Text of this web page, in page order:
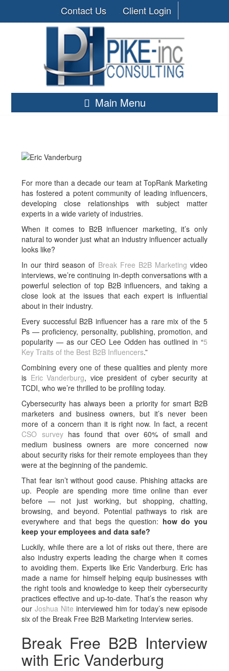
Contact Us Client Login
Main Menu
For more than a decade our team at TopRank Marketing
has fostered a potent community of leading influencers,
developing close relationships with subject matter
experts in a wide variety of industries.
When it comes to B2B influencer marketing, it’s only
natural to wonder just what an industry influencer actually
looks like?
In our third season of Break Free B2B Marketing video
interviews, we’re continuing in-depth conversations with a
powerful selection of top B2B influencers, and taking a
close look at the issues that each expert is influential
about in their industry.
Every successful B2B influencer has a rare mix of the 5
Ps — proficiency, personality, publishing, promotion, and
popularity — as our CEO Lee Odden has outlined in “5
Key Traits of the Best B2B Influencers.”
Combining every one of these qualities and plenty more
is Eric Vanderburg, vice president of cyber security at
TCDI, who we’re thrilled to be profiling today.
Cybersecurity has always been a priority for smart B2B
marketers and business owners, but it’s never been
more of a concern than it is right now. In fact, a recent
CSO surveyhas found that over 60% of small and
medium business owners are more concerned now
about security risks for their remote employees than they
were at the beginning of the pandemic.
That fear isn’t without good cause. Phishing attacks are
up. People are spending more time online than ever
before — not just working, but shopping, chatting,
browsing, and beyond. Potential pathways to risk are
everywhere and that begs the question: how do you
keep your employees and data safe?
Luckily, while there are a lot of risks out there, there are
also industry experts leading the charge when it comes
to avoiding them. Experts like Eric Vanderburg. Eric has
made a name for himself helping equip businesses with
the right tools and knowledge to keep their cybersecurity
practices effective and up-to-date. That’s the reason why
ourJoshua Nite interviewed him for today’s new episode
six of the Break Free B2B Marketing Interview series.
Break Free B2B Interview
with Eric Vanderburg